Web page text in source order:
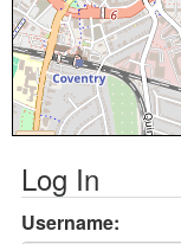
Log In
Username: